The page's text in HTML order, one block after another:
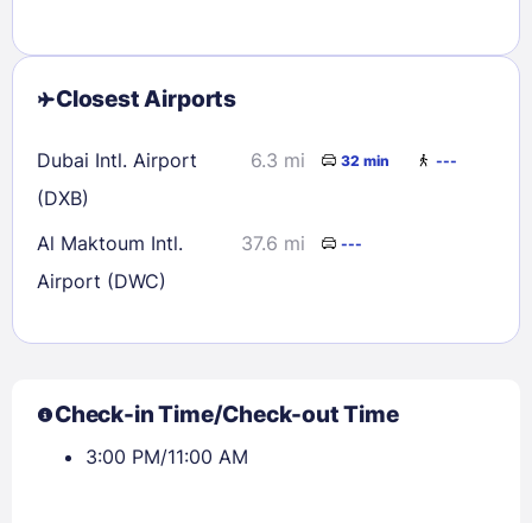
Closest Airports
Dubai Intl. Airport
(DXB)
6.3 mi 32 min ---
Al Maktoum Intl.
Airport (DWC)
37.6 mi ---
Check-in Time/Check-out Time
3:00 PM/11:00 AM